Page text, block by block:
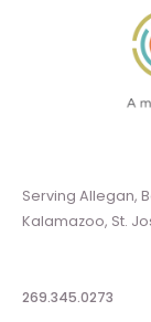
Serving Allegan,
Kalamazoo, St.
269.345.0273